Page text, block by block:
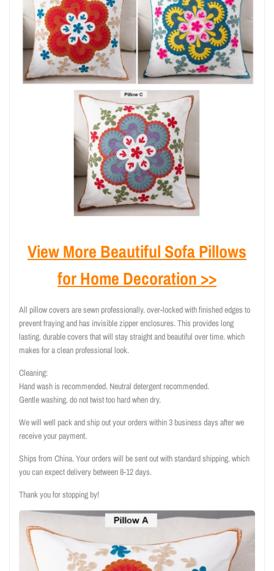
View More Beautiful Sofa Pillows
for Home Decoration >>
All pillow covers are sewn professionally. over-locked with finished edges to
prevent fraying and has invisible zipper enclosures. This provides long
lasting. durable covers that will stay straight and beautiful over time. which
makes for a clean professional look.
Cleaning:
Hand wash is recommended. Neutral detergent recommended.
Gentle washing. do not twist too hard when dry.
We will well pack and ship out your orders within 3 business days after we
receive your payment.
Ships from China. Your orders will be sent out with standard shipping. which
you can expect delivery between 8-12 days.
Thank you for stopping by!